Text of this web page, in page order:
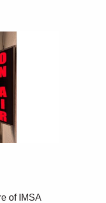
of IMSA